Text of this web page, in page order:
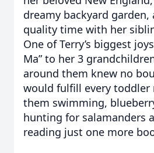
dreamy backyard garden,
quality time with her
One of Terry’s biggest
Ma” to her 3
around them knew no
would fulfill every toddler
them swimming,
hunting for salamanders
reading just one more